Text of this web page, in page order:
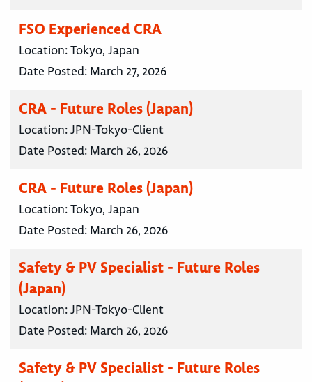
FSO Experienced CRA
Location:Tokyo, Japan
Date Posted: March 27, 2026
CRA - Future Roles (Japan)
Location:JPN-Tokyo-Client
Date Posted: March 26, 2026
CRA - Future Roles (Japan)
Location:Tokyo, Japan
Date Posted: March 26, 2026
Safety & PV Specialist - Future Roles
(Japan)
Location:JPN-Tokyo-Client
Date Posted: March 26, 2026
Safety & PV Specialist - Future Roles